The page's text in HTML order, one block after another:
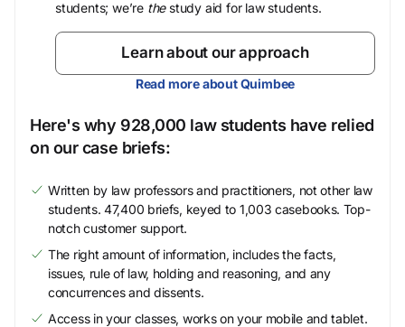
students; we’re thestudy aid for law students.
Learn about our approach
Read more about Quimbee
Here's why 928,000 law students have relied
on our case briefs:
Written by law professors and practitioners, not other law
students. 47,400 briefs, keyed to 1,003 casebooks. Top-
notch customer support.
The right amount of information, includes the facts,
issues, rule of law, holding and reasoning, and any
concurrences and dissents.
Access in your classes, works on your mobile and tablet.